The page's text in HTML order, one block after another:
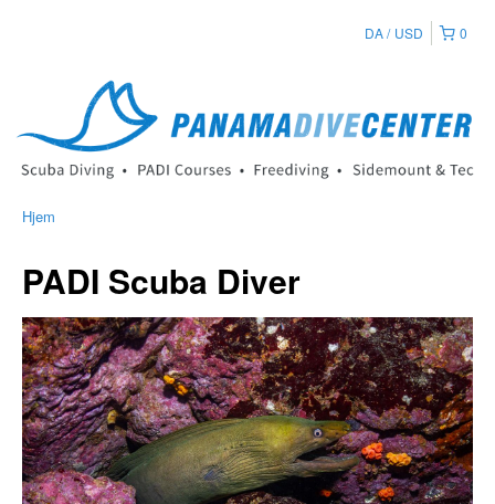
0
DA USD
Hjem
PADI Scuba Diver